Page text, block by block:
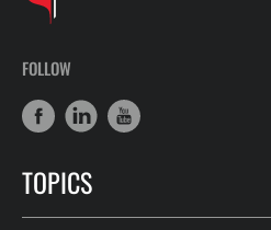
FOLLOW
TOPICS